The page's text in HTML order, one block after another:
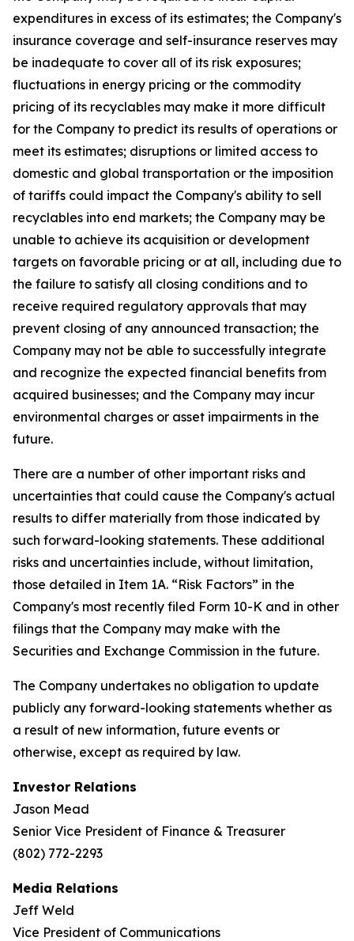
expenditures in excess of its estimates; the Company's
insurance coverage and self-insurance reserves may
be inadequate to cover all of its risk exposures;
fluctuations in energy pricing or the commodity
pricing of its recyclables may make it more difficult
for the Company to predict its results of operations or
meet its estimates; disruptions or limited access to
domestic and global transportation or the imposition
of tariffs could impact the Company's ability to sell
recyclables into end markets; the Company may be
unable to achieve its acquisition or development
targets on favorable pricing or at all, including due to
the failure to satisfy all closing conditions and to
receive required regulatory approvals that may
prevent closing of any announced transaction; the
Company may not be able to successfully integrate
and recognize the expected financial benefits from
acquired businesses; and the Company may incur
environmental charges or asset impairments in the
future.
There are a number of other important risks and
uncertainties that could cause the Company's actual
results to differ materially from those indicated by
such forward-looking statements. These additional
risks and uncertainties include, without limitation,
those detailed in Item 1A. “Risk Factors” in the
Company's most recently filed Form 10-K and in other
filings that the Company may make with the
Securities and Exchange Commission in the future.
The Company undertakes no obligation to update
publicly any forward-looking statements whether as
a result of new information, future events or
otherwise, except as required by law.
Investor Relations
Jason Mead
Senior Vice President of Finance & Treasurer
(802) 772-2293
Media Relations
Jeff Weld
Vice President of Communications